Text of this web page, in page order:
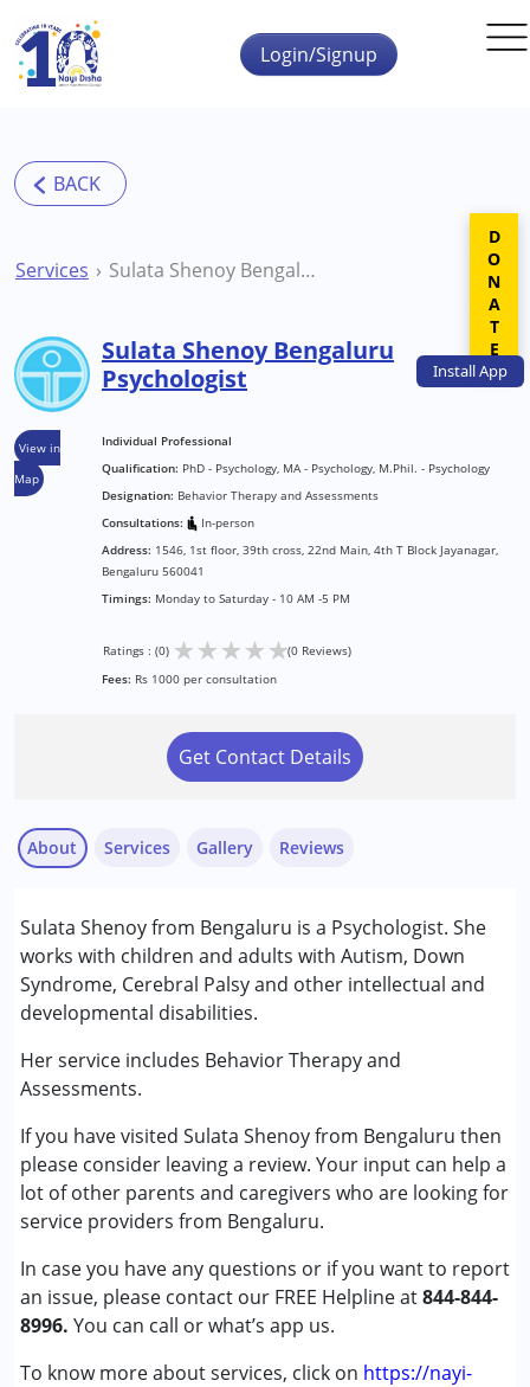
Skip to main content
InstallApp
Login/Signup
Services Sulata Shenoy Bengaluru Psychologist
View in
Map
Sulata Shenoy Bengaluru
Psychologist
Individual Professional
Qualification: PhD - Psychology, MA - Psychology, M.Phil. - Psychology
Designation: Behavior Therapy and Assessments
Consultations:
In-person
Address: 1546, 1st floor, 39th cross, 22nd Main, 4th T Block Jayanagar,
Bengaluru 560041
Timings: Monday to Saturday - 10 AM -5 PM
Ratings : (0) ★★★★★(0 Reviews)
Fees: Rs 1000 per consultation
Get Contact Details
About
Sulata Shenoy from Bengaluru is a Psychologist. She
works with children and adults with Autism, Down
Syndrome, Cerebral Palsy and other intellectual and
developmental disabilities.
Her service includes Behavior Therapy and
Assessments.
If you have visited Sulata Shenoy from Bengaluru then
please consider leaving a review. Your input can help a
lot of other parents and caregivers who are looking for
service providers from Bengaluru.
In case you have any questions or if you want to report
an issue, please contact our FREE Helpline at844-844-
8996. You can call or what’s app us.
To know more about services, click on https://nayi-
Services
Assessments
Behavior Therapy
Conditions Served :
Attention Deficit (Hyperactivity) Disorder
(ADD/ADHD)
Cerebral Palsy (CP)
Down Syndrome (DS)
Learning Disabilities (LD)
Undiagnosed
Age Group :0 - 5 years ,6 - 12 years ,13 - 17 years
,above 18 years
Gender :Female ,Male
Gallery Reviews
DONATE